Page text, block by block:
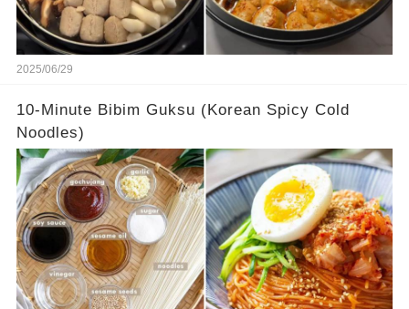
2025/06/29
10-Minute Bibim Guksu (Korean Spicy Cold
Noodles)